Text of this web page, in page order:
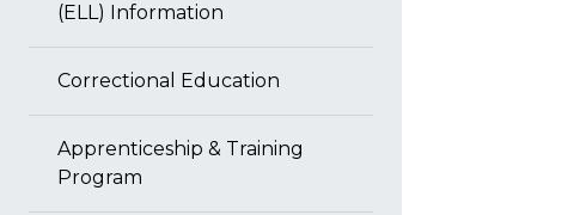
(ELL) Information
Correctional Education
Apprenticeship & Training
Program